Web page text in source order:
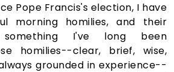
Pope Francis's election, I have
morning homilies, and their
I've long been
homilies--clear, brief, wise,
grounded in experience--